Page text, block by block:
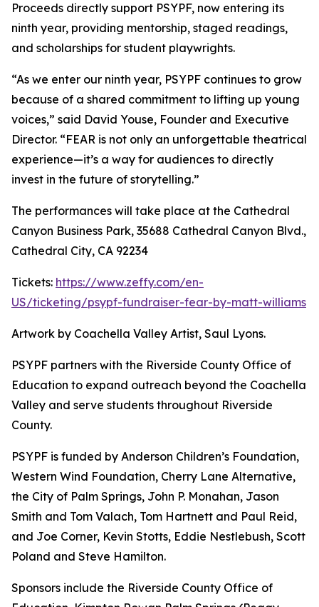
Proceeds directly support PSYPF, now entering its
ninth year, providing mentorship, staged readings,
and scholarships for student playwrights.
“As we enter our ninth year, PSYPF continues to grow
because of a shared commitment to lifting up young
voices,” said David Youse, Founder and Executive
Director. “FEAR is not only an unforgettable theatrical
experience—it’s a way for audiences to directly
invest in the future of storytelling.”
The performances will take place at the Cathedral
Canyon Business Park, 35688 Cathedral Canyon Blvd.,
Cathedral City, CA 92234
Tickets: https://www.zeffy.com/en-
US/ticketing/psypf-fundraiser-fear-by-matt-williams
Artwork by Coachella Valley Artist, Saul Lyons.
PSYPF partners with the Riverside County Office of
Education to expand outreach beyond the Coachella
Valley and serve students throughout Riverside
County.
PSYPF is funded by Anderson Children’s Foundation,
Western Wind Foundation, Cherry Lane Alternative,
the City of Palm Springs, John P. Monahan, Jason
Smith and Tom Valach, Tom Hartnett and Paul Reid,
and Joe Corner, Kevin Stotts, Eddie Nestlebush, Scott
Poland and Steve Hamilton.
Sponsors include the Riverside County Office of